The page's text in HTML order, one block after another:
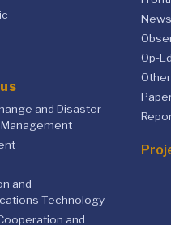
and Disaster
and
Technology
and
Op-Ed